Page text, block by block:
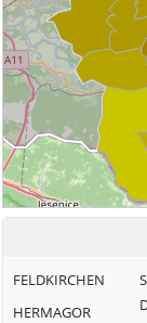
FELDKIRCHEN
HERMAGOR